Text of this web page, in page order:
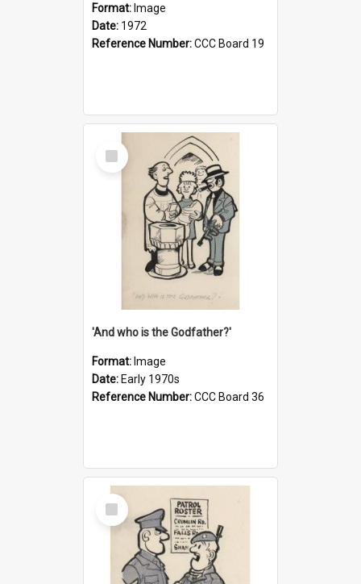
Format: Image
Date: 1972
Reference Number:CCC Board 19
Select
Item
'And who is the Godfather?'
Format: Image
Date: Early 1970s
Reference Number:CCC Board 36
Select
Item